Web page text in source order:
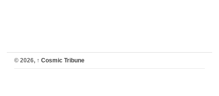
© 2026, ↑ Cosmic Tribune